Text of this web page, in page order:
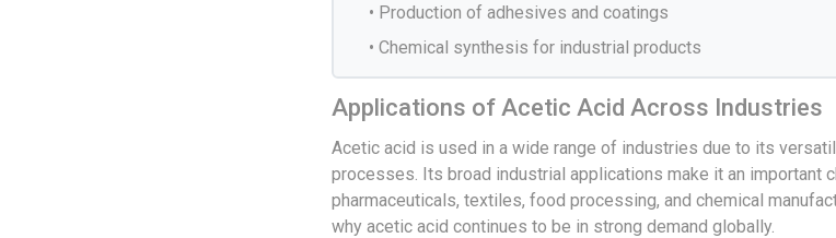
• Production of adhesives and coatings
• Chemical synthesis for industrial products
Applications of Acetic Acid Across Industries
Acetic acid is used in a wide range of industries due to its
processes. Its broad industrial applications make it an important
pharmaceuticals, textiles, food processing, and chemical
why acetic acid continues to be in strong demand globally.